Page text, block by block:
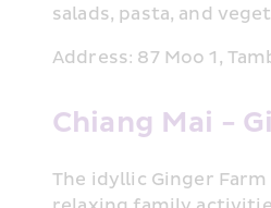
salads, pasta, and
Address: 87 Moo 1,
Chiang Mai -
The idyllic Ginger